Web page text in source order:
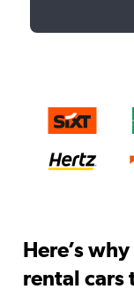
Here’s
rental cars